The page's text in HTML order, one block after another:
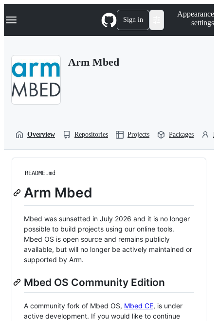
k
p
Navigation Menu Sign in
Appearance
settings
Arm Mbed
Overview Repositories Projects Packages
README.md
Arm Mbed
Mbed was sunsetted in July 2026 and it is no longer
possible to build projects using our online tools.
Mbed OS is open source and remains publicly
available, but will no longer be actively maintained or
supported by Arm.
Mbed OS Community Edition
A community fork of Mbed OS, Mbed CE, is under
active development. If you would like to continue